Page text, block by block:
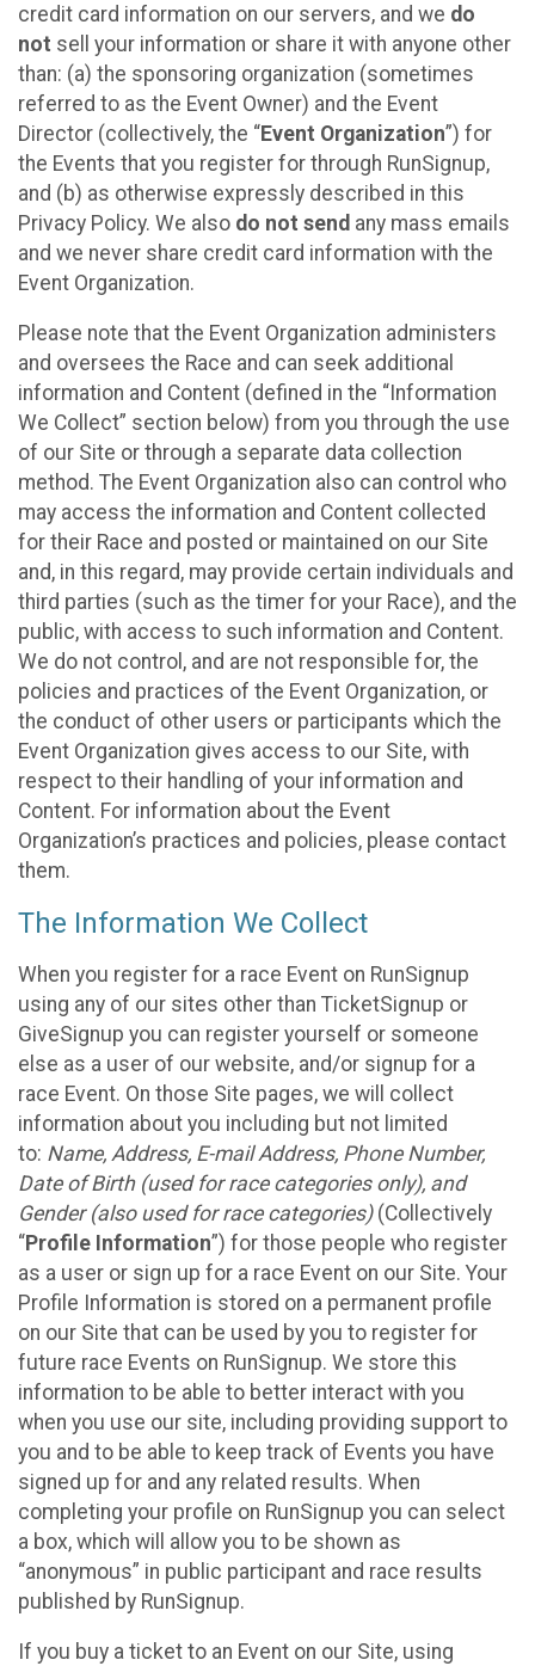
credit card information on our servers, and we do
not sell your information or share it with anyone other
than: (a) the sponsoring organization (sometimes
referred to as the Event Owner) and the Event
Director (collectively, the “Event Organization”) for
the Events that you register for through RunSignup,
and (b) as otherwise expressly described in this
Privacy Policy. We also do not send any mass emails
and we never share credit card information with the
Event Organization.
Please note that the Event Organization administers
and oversees the Race and can seek additional
information and Content (defined in the “Information
We Collect” section below) from you through the use
of our Site or through a separate data collection
method. The Event Organization also can control who
may access the information and Content collected
for their Race and posted or maintained on our Site
and, in this regard, may provide certain individuals and
third parties (such as the timer for your Race), and the
public, with access to such information and Content.
We do not control, and are not responsible for, the
policies and practices of the Event Organization, or
the conduct of other users or participants which the
Event Organization gives access to our Site, with
respect to their handling of your information and
Content. For information about the Event
Organization’s practices and policies, please contact
them.
The Information We Collect
When you register for a race Event on RunSignup
using any of our sites other than TicketSignup or
GiveSignup you can register yourself or someone
else as a user of our website, and/or signup for a
race Event. On those Site pages, we will collect
information about you including but not limited
to: Name, Address, E-mail Address, Phone Number,
Date of Birth (used for race categories only), and
Gender (also used for race categories)(Collectively
“Profile Information”) for those people who register
as a user or sign up for a race Event on our Site. Your
Profile Information is stored on a permanent profile
on our Site that can be used by you to register for
future race Events on RunSignup. We store this
information to be able to better interact with you
when you use our site, including providing support to
you and to be able to keep track of Events you have
signed up for and any related results. When
completing your profile on RunSignup you can select
a box, which will allow you to be shown as
“anonymous” in public participant and race results
published by RunSignup.
If you buy a ticket to an Event on our Site, using